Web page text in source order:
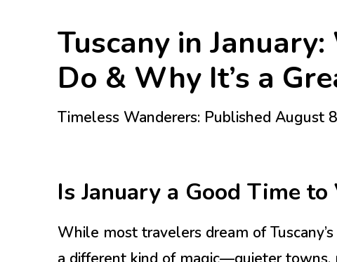
Tuscany in
Do & Why It’s a
Timeless Wanderers: Published August
Is January a Good Time
While most travelers dream of